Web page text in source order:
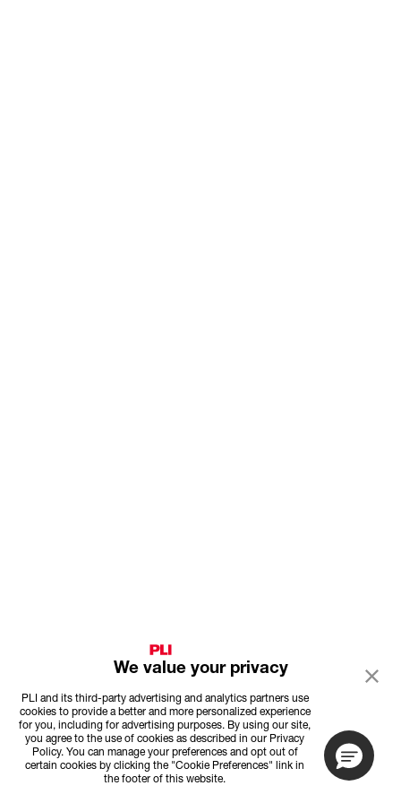
We value your privacy
PLI and its third-party advertising and analytics partners use
cookies to provide a better and more personalized experience
for you, including for advertising purposes. By using our site,
you agree to the use of cookies as described in our Privacy
Policy. You can manage your preferences and opt out of
certain cookies by clicking the "Cookie Preferences" link in
the footer of this website.